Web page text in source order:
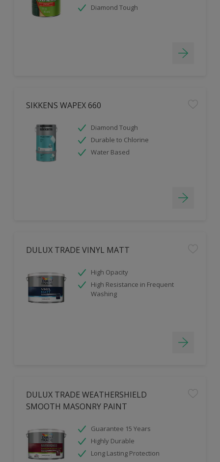
Diamond Tough
SIKKENS WAPEX 660
Diamond Tough
Durable to Chlorine
Water Based
DULUX TRADE VINYL MATT
High Opacity
High Resistance in Frequent
Washing
DULUX TRADE WEATHERSHIELD
SMOOTH MASONRY PAINT
Guarantee 15 Years
Highly Durable
Long Lasting Protection